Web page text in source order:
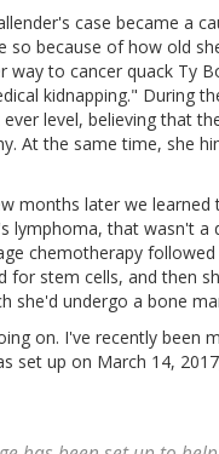
case became a
because of how old
way to cancer quack Ty
kidnapping." During
level, believing that
At the same time, she
months later we learned
lymphoma, that wasn't
chemotherapy
for stem cells, and then
she'd undergo a bone
on. I've recently been
set up on March 14,